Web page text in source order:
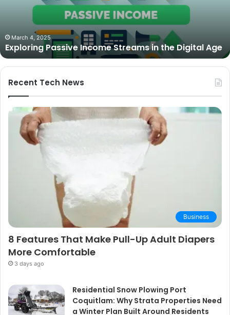
Podcasting
2025:
Expert
Picks
and
Buying
Guide
October 27, 2025
The Best Cameras for Video Podcasting in 2025:
Expert Picks and Buying Guide
Recent Tech News
Business
8 Features That Make Pull-Up Adult Diapers
More Comfortable
3 days ago
Residential Snow Plowing Port
Coquitlam: Why Strata Properties Need
a Winter Plan Built Around Residents